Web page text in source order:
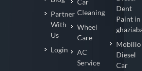
Partner
With
Us
Login
Car
Cleaning
Wheel
Care
AC
Service
Dent
Paint in
Mobilio
Diesel
Car